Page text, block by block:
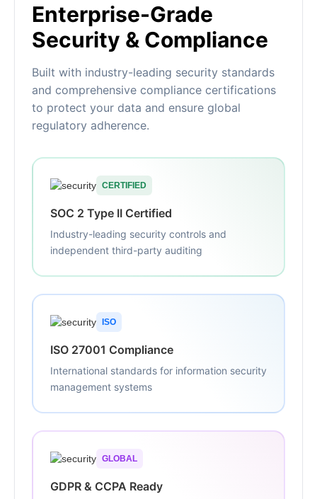
Enterprise-Grade
Security & Compliance
Built with industry-leading security standards
and comprehensive compliance certifications
to protect your data and ensure global
regulatory adherence.
CERTIFIED
SOC 2 Type II Certified
Industry-leading security controls and
independent third-party auditing
ISO
ISO 27001 Compliance
International standards for information security
management systems
GLOBAL
GDPR & CCPA Ready